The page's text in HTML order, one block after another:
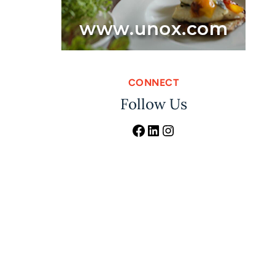
CONNECT
Follow Us
Facebook LinkedIn Instagram